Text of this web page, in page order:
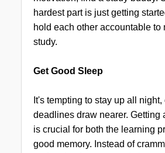
hardest part is just getting
hold each other accountable to
study.
Get Good Sleep
It's tempting to stay up all
deadlines draw nearer. Getting
is crucial for both the learning
good memory. Instead of